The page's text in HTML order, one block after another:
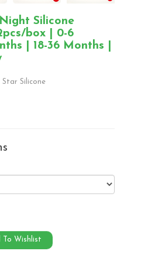
Silicone
box | 0-6
| 18-36 Months |
Silicone
To Wishlist